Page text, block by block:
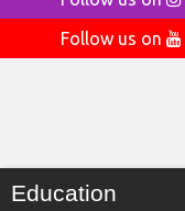
Follow us on
Education